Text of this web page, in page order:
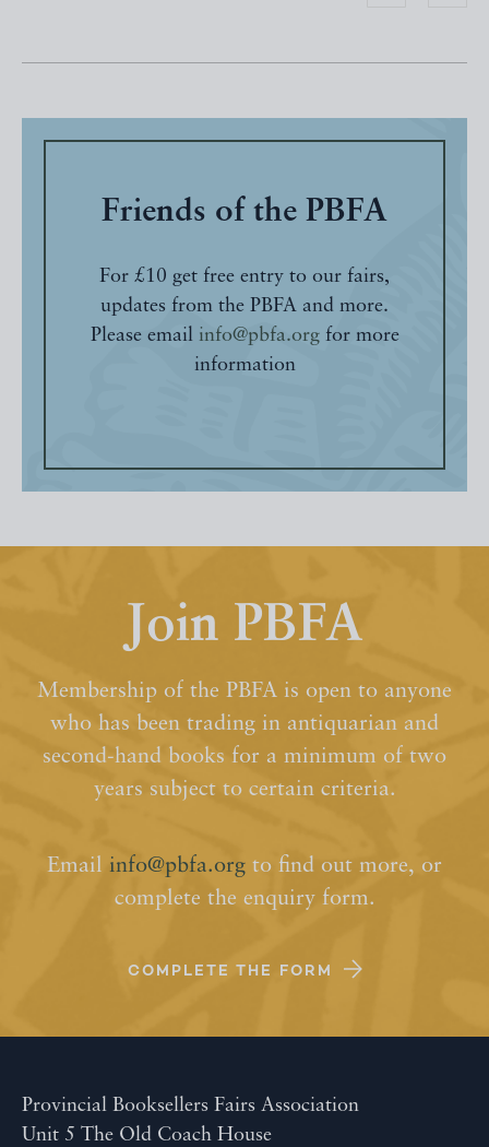
Friends of the PBFA
For £10 get free entry to our fairs,
updates from the PBFA and more.
Please email info@pbfa.orgfor more
information
Join PBFA
Membership of the PBFA is open to anyone
who has been trading in antiquarian and
second-hand books for a minimum of two
years subject to certain criteria.
Email info@pbfa.org to find out more, or
complete the enquiry form.
COMPLETE THE FORM
Provincial Booksellers Fairs Association
Unit 5 The Old Coach House